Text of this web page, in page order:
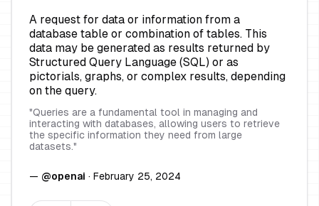
A request for data or information from a
database table or combination of tables. This
data may be generated as results returned by
Structured Query Language (SQL) or as
pictorials, graphs, or complex results, depending
on the query.
"Queries are a fundamental tool in managing and
interacting with databases, allowing users to retrieve
the specific information they need from large
datasets."
— @openai · February 25, 2024